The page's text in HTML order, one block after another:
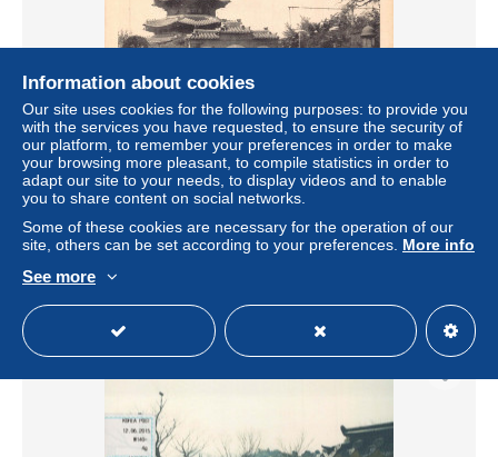
A831 South Korea Temple of Heaven in Grounds Chosen
Hotel Advertising postcard
± $28.90
Status
Information about cookies
Our site uses cookies for the following purposes: to provide you
with the services you have requested, to ensure the security of
our platform, to remember your preferences in order to make
your browsing more pleasant, to compile statistics in order to
adapt our site to your needs, to display videos and to enable
you to share content on social networks.
Some of these cookies are necessary for the operation of our
site, others can be set according to your preferences. More info
See more